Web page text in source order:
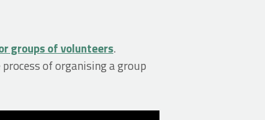
groups of volunteers.
of organising a group